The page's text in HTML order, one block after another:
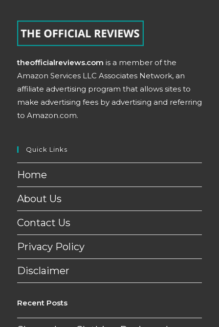
theofficialreviews.com is a member of the
Amazon Services LLC Associates Network, an
affiliate advertising program that allows sites to
make advertising fees by advertising and referring
to Amazon.com.
Quick Links
Home
About Us
Contact Us
Privacy Policy
Disclaimer
Recent Posts